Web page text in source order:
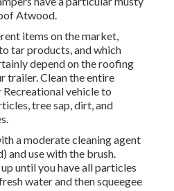
Atwood.
items on the market,
tar products, and which
depend on the roofing
trailer. Clean the entire
vehicle to
tree sap, dirt, and
a moderate cleaning agent
and use with the brush.
until you have all particles
water and then squeegee